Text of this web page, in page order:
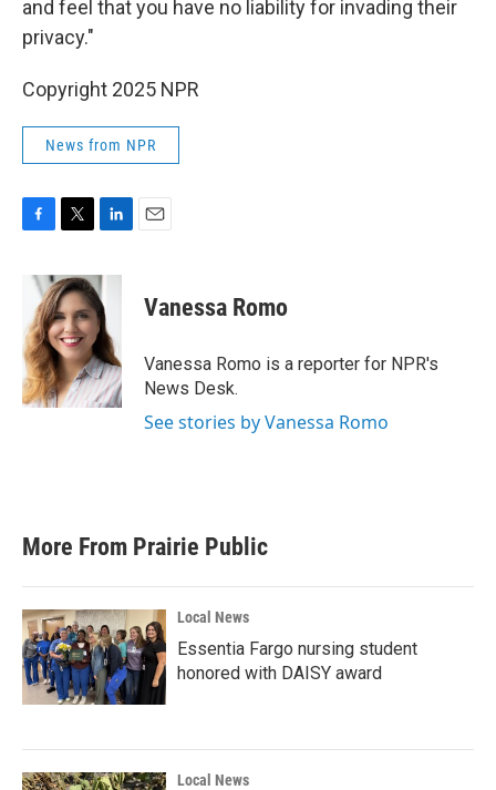
and feel that you have no liability for invading their
privacy."
Copyright 2025 NPR
News from NPR
b
o
o
k
i
t
t
e
r
n
k
e
d
I
n
Vanessa Romo
Vanessa Romo is a reporter for NPR's
News Desk.
See stories by Vanessa Romo
More From Prairie Public
Local News
Essentia Fargo nursing student
honored with DAISY award
Local News